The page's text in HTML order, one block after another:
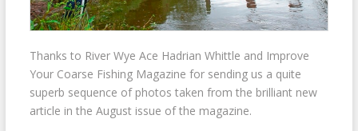
Thanks to River Wye Ace Hadrian Whittle and Improve
Your Coarse Fishing Magazine for sending us a quite
superb sequence of photos taken from the brilliant new
article in the August issue of the magazine.